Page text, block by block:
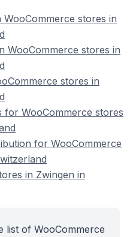
WooCommerce stores in
WooCommerce stores in
stores in
for WooCommerce stores
for WooCommerce
in Zwingen in
list of WooCommerce